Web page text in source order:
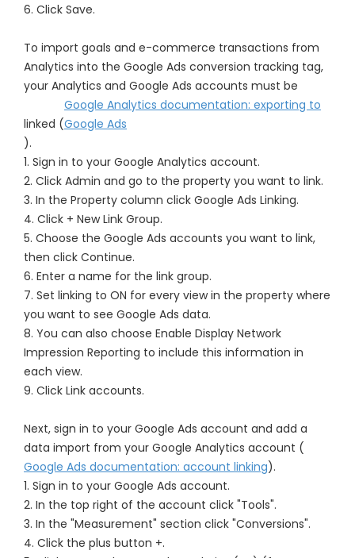
6. Click Save.
To import goals and e-commerce transactions from
Analytics into the Google Ads conversion tracking tag,
your Analytics and Google Ads accounts must be
linked (
Google Analytics documentation: exporting to
Google Ads
).
1. Sign in to your Google Analytics account.
2. Click Admin and go to the property you want to link.
3. In the Property column click Google Ads Linking.
4. Click + New Link Group.
5. Choose the Google Ads accounts you want to link,
then click Continue.
6. Enter a name for the link group.
7. Set linking to ON for every view in the property where
you want to see Google Ads data.
8. You can also choose Enable Display Network
Impression Reporting to include this information in
each view.
9. Click Link accounts.
Next, sign in to your Google Ads account and add a
data import from your Google Analytics account (
Google Ads documentation: account linking).
1. Sign in to your Google Ads account.
2. In the top right of the account click "Tools".
3. In the "Measurement" section click "Conversions".
4. Click the plus button +.